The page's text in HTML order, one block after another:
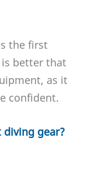
the first
better that
as it
confident.
gear?